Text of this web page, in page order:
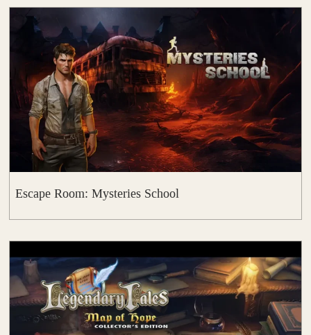
Escape Room: Mysteries School